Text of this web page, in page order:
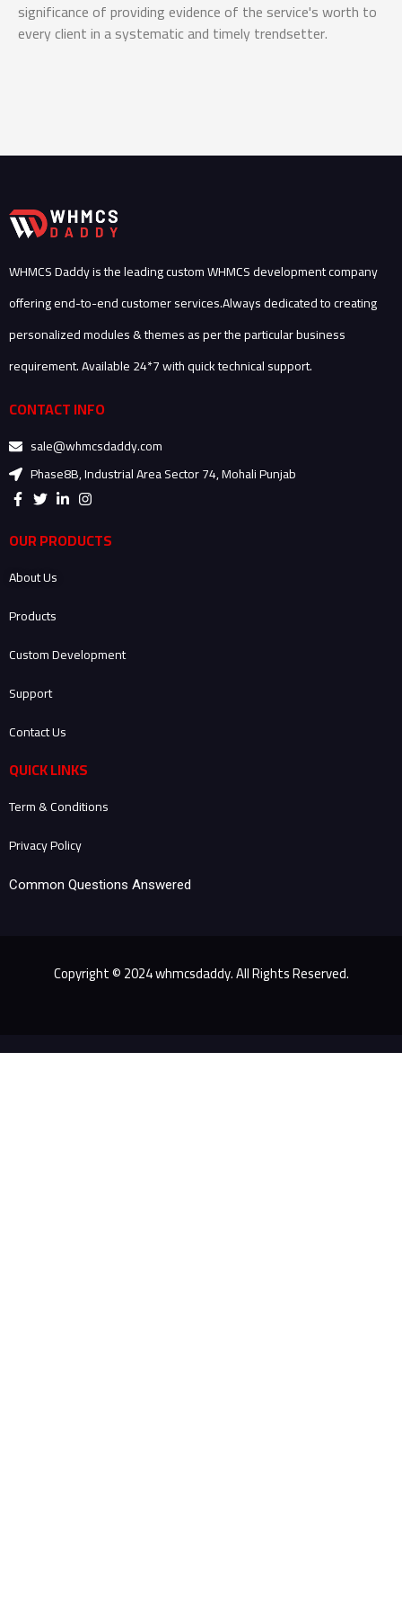
significance of providing evidence of the service's worth to
every client in a systematic and timely trendsetter.
WHMCS Daddy is the leading custom WHMCS development company
offering end-to-end customer services.Always dedicated to creating
personalized modules & themes as per the particular business
requirement. Available 24*7 with quick technical support.
CONTACT INFO
sale@whmcsdaddy.com
Phase8B, Industrial Area Sector 74, Mohali Punjab
F
a
e
b
o
f
T
w
t
t
r
i
k
e
I
n
t
a
OUR PRODUCTS
About Us
Products
Custom Development
Support
Contact Us
QUICK LINKS
Term & Conditions
Privacy Policy
Common Questions Answered
Copyright © 2024 whmcsdaddy. All Rights Reserved.